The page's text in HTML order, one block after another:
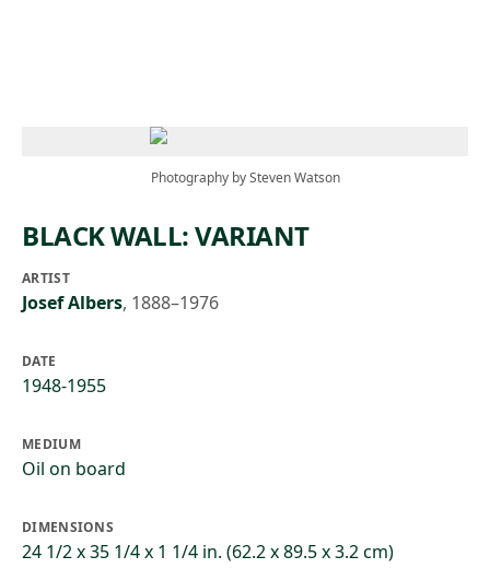
Photography by Steven Watson
BLACK WALL: VARIANT
ARTIST
Josef Albers, 1888–1976
DATE
1948-1955
MEDIUM
Oil on board
DIMENSIONS
24 1/2 x 35 1/4 x 1 1/4 in. (62.2 x 89.5 x 3.2 cm)